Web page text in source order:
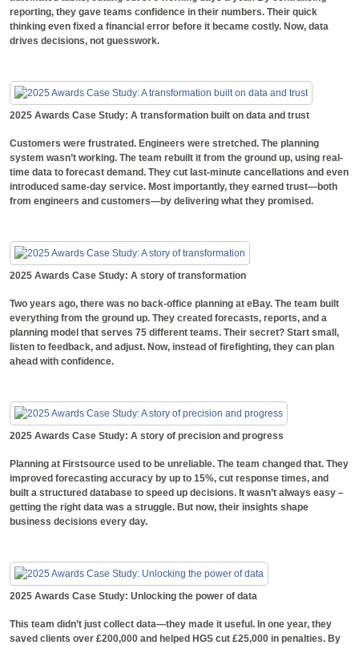
reporting, they gave teams confidence in their numbers. Their quick
thinking even fixed a financial error before it became costly. Now, data
drives decisions, not guesswork.
2025 Awards Case Study: A transformation built on data and trust
Customers were frustrated. Engineers were stretched. The planning
system wasn’t working. The team rebuilt it from the ground up, using real-
time data to forecast demand. They cut last-minute cancellations and even
introduced same-day service. Most importantly, they earned trust—both
from engineers and customers—by delivering what they promised.
2025 Awards Case Study: A story of transformation
Two years ago, there was no back-office planning at eBay. The team built
everything from the ground up. They created forecasts, reports, and a
planning model that serves 75 different teams. Their secret? Start small,
listen to feedback, and adjust. Now, instead of firefighting, they can plan
ahead with confidence.
2025 Awards Case Study: A story of precision and progress
Planning at Firstsource used to be unreliable. The team changed that. They
improved forecasting accuracy by up to 15%, cut response times, and
built a structured database to speed up decisions. It wasn’t always easy –
getting the right data was a struggle. But now, their insights shape
business decisions every day.
2025 Awards Case Study: Unlocking the power of data
This team didn’t just collect data—they made it useful. In one year, they
saved clients over £200,000 and helped HGS cut £25,000 in penalties. By